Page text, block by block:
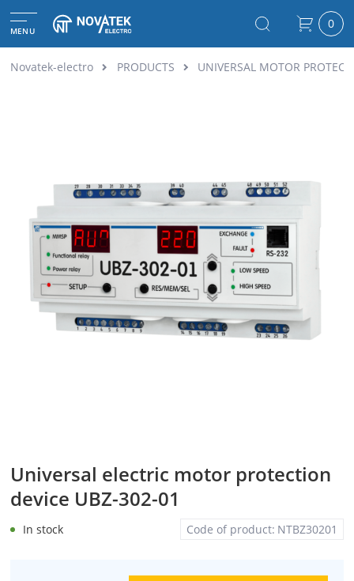
MENU 0
Novatek-electro PRODUCTS UNIVERSAL MOTOR
Universal electric motor protection
device UBZ-302-01
Code of product: NTBZ30201
In stock